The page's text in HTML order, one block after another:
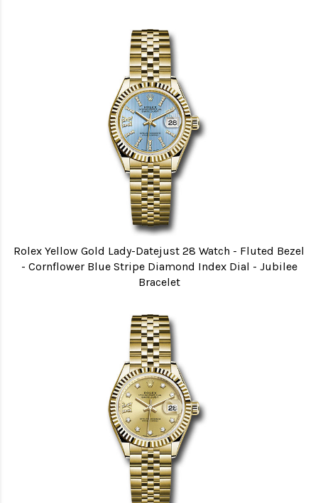
Rolex Yellow Gold Lady-Datejust 28 Watch - Fluted Bezel
- Cornflower Blue Stripe Diamond Index Dial - Jubilee
Bracelet